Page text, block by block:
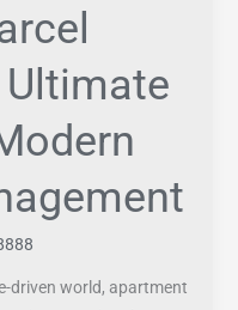
Ultimate
driven world, apartment